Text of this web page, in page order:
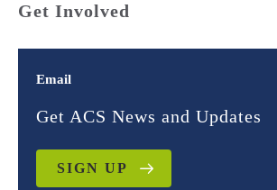
Get Involved
Email
Get ACS News and Updates
SIGN UP